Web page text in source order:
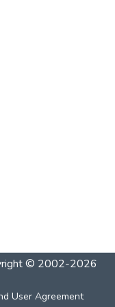
© 2002-2026
User Agreement